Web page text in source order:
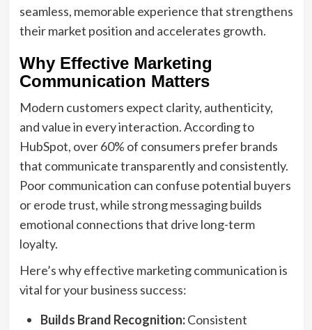
seamless, memorable experience that strengthens
their market position and accelerates growth.
Why Effective Marketing
Communication Matters
Modern customers expect clarity, authenticity,
and value in every interaction. According to
HubSpot, over 60% of consumers prefer brands
that communicate transparently and consistently.
Poor communication can confuse potential buyers
or erode trust, while strong messaging builds
emotional connections that drive long-term
loyalty.
Here’s why effective marketing communication is
vital for your business success:
Builds Brand Recognition:Consistent